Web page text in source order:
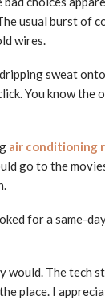
usual burst of
wires.
sweat
You know
air conditioning
go to the
for a same-
The tech
place. I